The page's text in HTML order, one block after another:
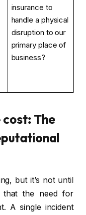
insurance to
handle a physical
disruption to our
primary place of
business?
The
but it’s not until
that the need for
A single incident